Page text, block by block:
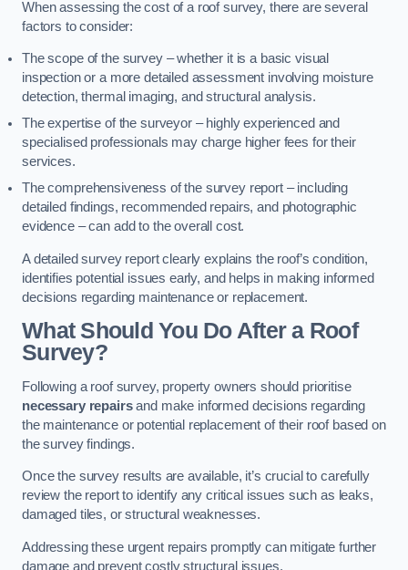
When assessing the cost of a roof survey, there are several
factors to consider:
The scope of the survey – whether it is a basic visual
inspection or a more detailed assessment involving moisture
detection, thermal imaging, and structural analysis.
The expertise of the surveyor – highly experienced and
specialised professionals may charge higher fees for their
services.
The comprehensiveness of the survey report – including
detailed findings, recommended repairs, and photographic
evidence – can add to the overall cost.
A detailed survey report clearly explains the roof’s condition,
identifies potential issues early, and helps in making informed
decisions regarding maintenance or replacement.
What Should You Do After a Roof
Survey?
Following a roof survey, property owners should prioritise
necessary repairsand make informed decisions regarding
the maintenance or potential replacement of their roof based on
the survey findings.
Once the survey results are available, it’s crucial to carefully
review the report to identify any critical issues such as leaks,
damaged tiles, or structural weaknesses.
Addressing these urgent repairs promptly can mitigate further
damage and prevent costly structural issues.